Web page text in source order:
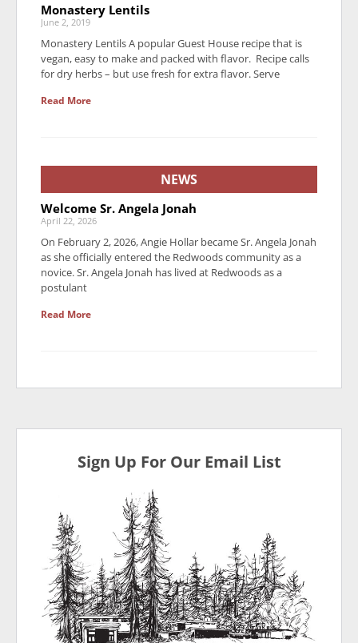
Monastery Lentils
June 2, 2019
Monastery Lentils A popular Guest House recipe that is
vegan, easy to make and packed with flavor. Recipe calls
for dry herbs – but use fresh for extra flavor. Serve
Read More
NEWS
Welcome Sr. Angela Jonah
April 22, 2026
On February 2, 2026, Angie Hollar became Sr. Angela Jonah
as she officially entered the Redwoods community as a
novice. Sr. Angela Jonah has lived at Redwoods as a
postulant
Read More
Sign Up For Our Email List